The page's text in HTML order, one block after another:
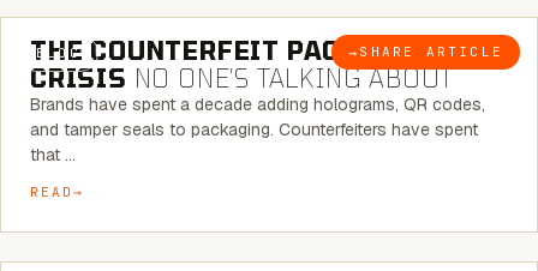
BLOG → SHARE ARTICLE
THE COUNTERFEIT PACKAGING
CRISIS NO ONE’S TALKING ABOUT
Brands have spent a decade adding holograms, QR codes,
and tamper seals to packaging. Counterfeiters have spent
that …
READ
5 MINUTE READ